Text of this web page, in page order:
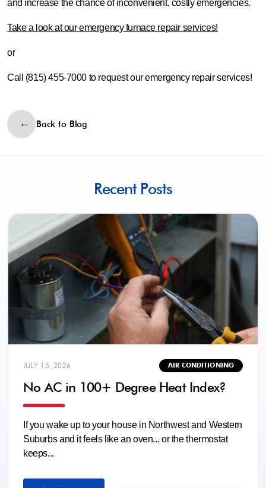
and increase the chance of inconvenient, costly emergencies.
Take a look at our emergency furnace repair services!
or
Call (815) 455-7000 to request our emergency repair services!
Back to Blog
Recent Posts
JULY 15, 2026 AIR CONDITIONING
No AC in 100+ Degree Heat Index?
If you wake up to your house in Northwest and Western
Suburbs and it feels like an oven... or the thermostat
keeps...